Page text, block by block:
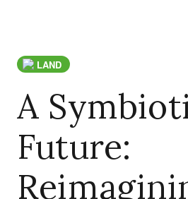
LAND
A
Future: